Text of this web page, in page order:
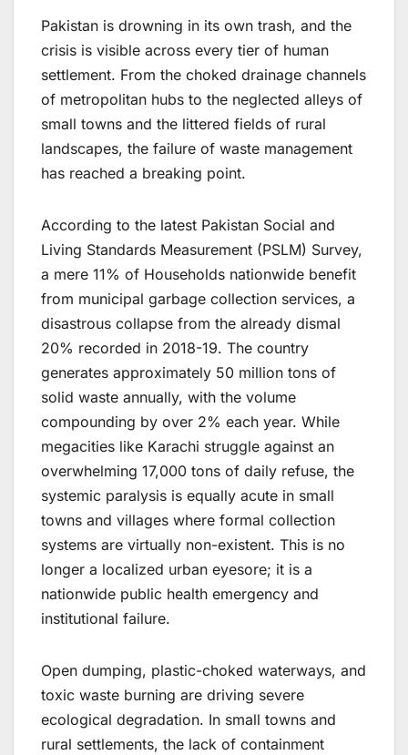
Pakistan is drowning in its own trash, and the
crisis is visible across every tier of human
settlement. From the choked drainage channels
of metropolitan hubs to the neglected alleys of
small towns and the littered fields of rural
landscapes, the failure of waste management
has reached a breaking point.
According to the latest Pakistan Social and
Living Standards Measurement (PSLM) Survey,
a mere 11% of Households nationwide benefit
from municipal garbage collection services, a
disastrous collapse from the already dismal
20% recorded in 2018-19. The country
generates approximately 50 million tons of
solid waste annually, with the volume
compounding by over 2% each year. While
megacities like Karachi struggle against an
overwhelming 17,000 tons of daily refuse, the
systemic paralysis is equally acute in small
towns and villages where formal collection
systems are virtually non-existent. This is no
longer a localized urban eyesore; it is a
nationwide public health emergency and
institutional failure.
Open dumping, plastic-choked waterways, and
toxic waste burning are driving severe
ecological degradation. In small towns and
rural settlements, the lack of containment